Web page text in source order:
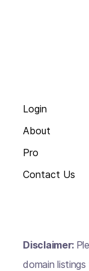
Login
About
Pro
Contact Us
Disclaimer:
domain